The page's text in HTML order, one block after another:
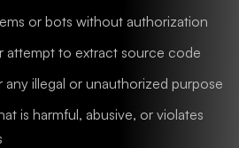
or bots without authorization
attempt to extract source code
any illegal or unauthorized purpose
is harmful, abusive, or violates